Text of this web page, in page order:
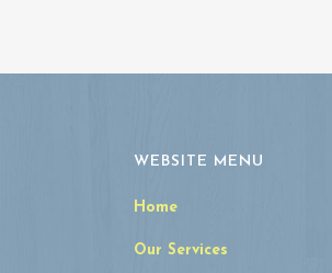
WEBSITE MENU
Home
Our Services